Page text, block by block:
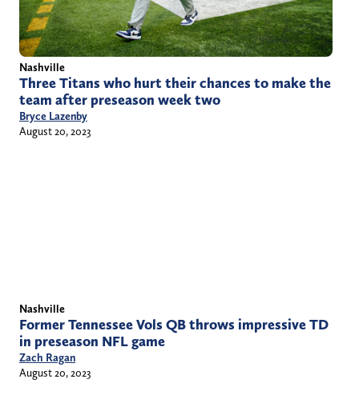
Nashville
Three Titans who hurt their chances to make the
team after preseason week two
Bryce Lazenby
August 20, 2023
Nashville
Former Tennessee Vols QB throws impressive TD
in preseason NFL game
Zach Ragan
August 20, 2023